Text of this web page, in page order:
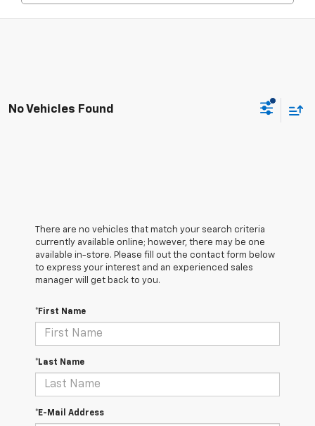
No Vehicles Found
There are no vehicles that match your search criteria
currently available online; however, there may be one
available in-store. Please fill out the contact form below
to express your interest and an experienced sales
manager will get back to you.
*First Name
*Last Name
*E-Mail Address